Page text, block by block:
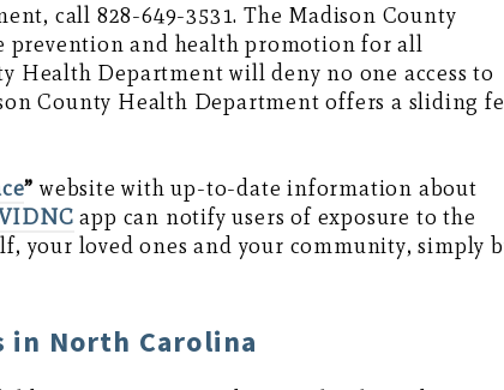
call 828-649-3531. The Madison County
prevention and health promotion for all
Health Department will deny no one access to
County Health Department offers a sliding
” website with up-to-date information about
app can notify users of exposure to the
your loved ones and your community, simply
in North Carolina